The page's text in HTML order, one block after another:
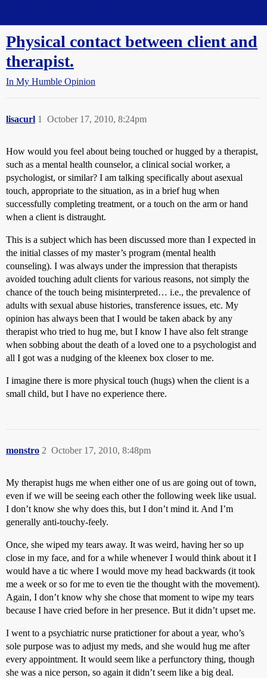
Physical contact between client and
therapist.
In My Humble Opinion
lisacurl October 17, 2010, 8:24pm
1
How would you feel about being touched or hugged by a therapist,
such as a mental health counselor, a clinical social worker, a
psychologist, or similar? I am talking specifically about asexual
touch, appropriate to the situation, as in a brief hug when
successfully completing treatment, or a touch on the arm or hand
when a client is distraught.
This is a subject which has been discussed more than I expected in
the initial classes of my master’s program (mental health
counseling). I was always under the impression that therapists
avoided touching adult clients for various reasons, not simply the
chance of the touch being misinterpreted… i.e., the prevalence of
adults with sexual abuse histories, transference issues, etc. My
opinion has always been that I would be taken aback by any
therapist who tried to hug me, but I know I have also felt strange
when sobbing about the death of a loved one to a psychologist and
all I got was a nudging of the kleenex box closer to me.
I imagine there is more physical touch (hugs) when the client is a
small child, but I have no experience there.
monstro October 17, 2010, 8:48pm
2
My therapist hugs me when either one of us are going out of town,
even if we will be seeing each other the following week like usual.
I don’t know she why does this, but I don’t mind it. And I’m
generally anti-touchy-feely.
Once, she wiped my tears away. It was weird, having her so up
close in my face, and for a while whenever I would think about it I
would have a tic where I would move my head backwards (it took
me a week or so for me to even tie the thought with the movement).
Again, I don’t know why she chose that moment to wipe my tears
because I have cried before in her presence. But it didn’t upset me.
I went to a psychiatric nurse pratictioner for about a year, who’s
sole purpose was to adjust my meds, and she would hug me after
every appointment. It would seem like a perfunctory thing, though
she was a nice person, so again it didn’t seem like a big deal.